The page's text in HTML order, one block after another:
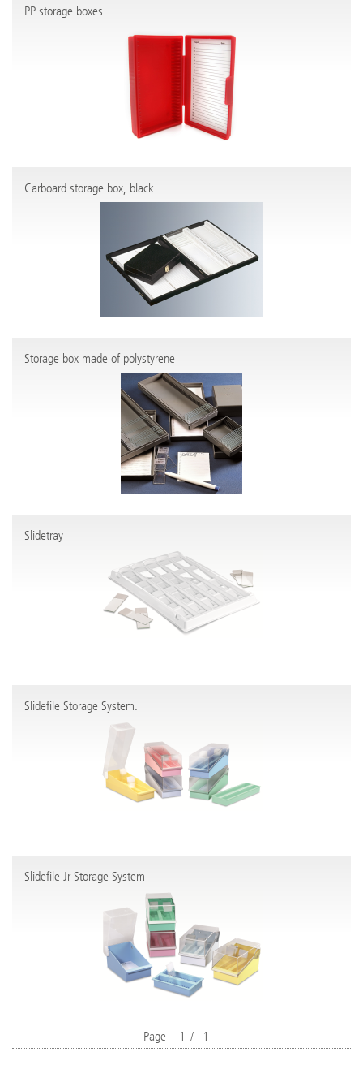
PP storage boxes
Carboard storage box, black
Storage box made of polystyrene
Slidetray
Slidefile Storage System.
Slidefile Jr Storage System
Page 1 / 1